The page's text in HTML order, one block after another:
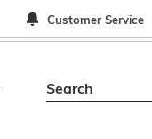
Customer Service